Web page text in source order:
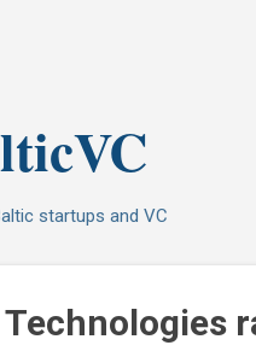
startups and VC